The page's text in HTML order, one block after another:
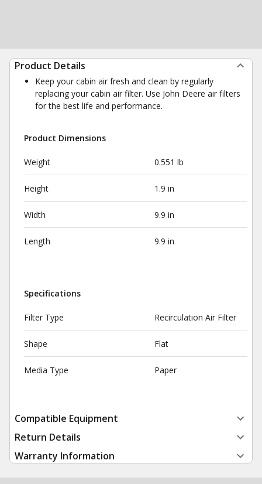
Product Details
Keep your cabin air fresh and clean by regularly
replacing your cabin air filter. Use John Deere air filters
for the best life and performance.
Product Dimensions
Weight 0.551 lb
Height 1.9 in
Width 9.9 in
Length 9.9 in
Specifications
Filter Type Recirculation Air Filter
Shape Flat
Media Type Paper
Compatible Equipment
Return Details
Warranty Information